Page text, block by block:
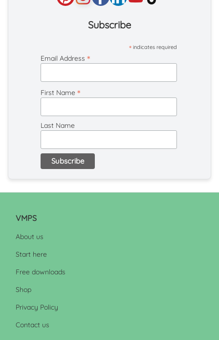
Subscribe
* indicates required
Email Address *
First Name *
Last Name
VMPS
About us
Start here
Free downloads
Shop
Privacy Policy
Contact us